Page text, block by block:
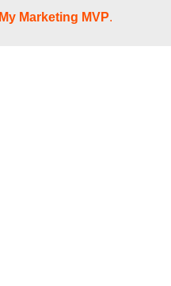
My Marketing MVP.